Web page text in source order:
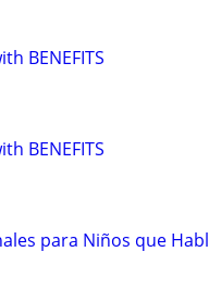
BENEFITS
BENEFITS
para Niños que Habl